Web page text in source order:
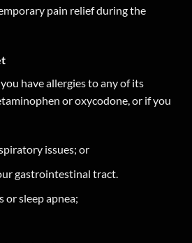
pain relief during the
have allergies to any of its
or oxycodone, or if you
issues; or
gastrointestinal tract.
sleep apnea;